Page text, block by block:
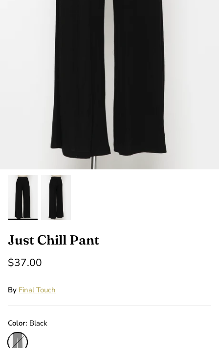
Shop All Denim Bootcut Jeans
SHOP NOW
Just Chill Pant
$37.00
By Final Touch
Color Black
Black